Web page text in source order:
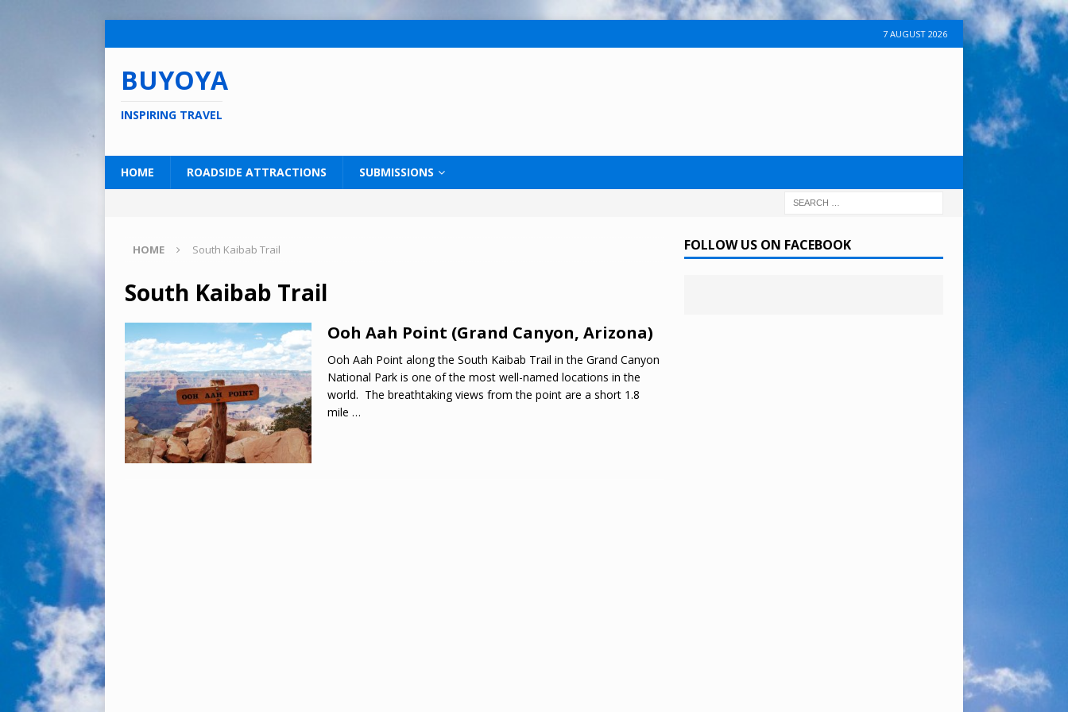
7 AUGUST 2026
BUYOYA
INSPIRING TRAVEL
HOME ROADSIDE ATTRACTIONS SUBMISSIONS
HOME South Kaibab Trail
South Kaibab Trail
Ooh Aah Point (Grand Canyon, Arizona)
Ooh Aah Point along the South Kaibab Trail in the Grand Canyon
National Park is one of the most well-named locations in the
world. The breathtaking views from the point are a short 1.8
mile …
FOLLOW US ON FACEBOOK